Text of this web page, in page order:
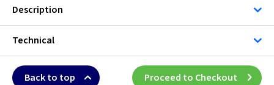
Description
Technical
Back to top Proceed to Checkout